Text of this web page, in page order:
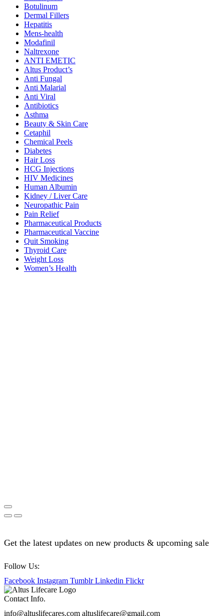
Botulinum
Dermal Fillers
Hepatitis
Mens-health
Modafinil
Naltrexone
ANTI EMETIC
Altus Product’s
Anti Fungal
Anti Malarial
Anti Viral
Antibiotics
Asthma
Beauty & Skin Care
Cetaphil
Chemical Peels
Diabetes
Hair Loss
HCG Injections
HIV Medicines
Human Albumin
Kidney / Liver Care
Neuropathic Pain
Pain Relief
Pharmaceutical Products
Pharmaceutical Vaccine
Quit Smoking
Thyroid Care
Weight Loss
Women’s Health
Get the latest updates on new products & upcoming sale
Follow Us:
Facebook Instagram Tumblr Linkedin Flickr
Contact Info.
info@altuslifecares.com altuslifecare@gmail.com